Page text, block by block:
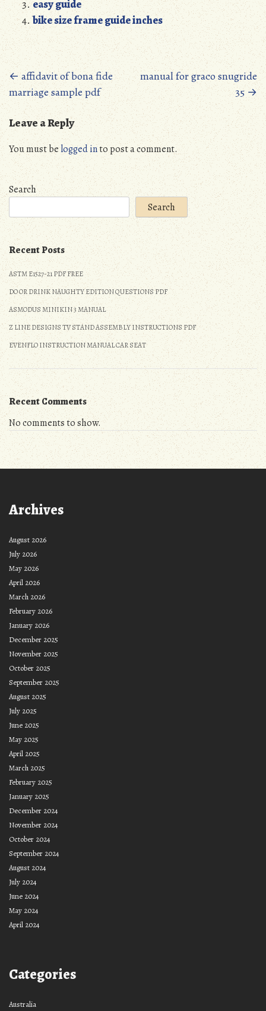
easy guide
bike size frame guide inches
Posts
navigation
← affidavit of bona fide
marriage sample pdf
manual for graco snugride
35 →
Leave a Reply
You must belogged into post a comment.
Search
Search
Recent Posts
ASTM E1527-21 PDF FREE
DO OR DRINK NAUGHTY EDITION QUESTIONS PDF
ASMODUS MINIKIN 3 MANUAL
Z LINE DESIGNS TV STAND ASSEMBLY INSTRUCTIONS PDF
EVENFLO INSTRUCTION MANUAL CAR SEAT
Recent Comments
No comments to show.
Archives
August 2026
July 2026
May 2026
April 2026
March 2026
February 2026
January 2026
December 2025
November 2025
October 2025
September 2025
August 2025
July 2025
June 2025
May 2025
April 2025
March 2025
February 2025
January 2025
December 2024
November 2024
October 2024
September 2024
August 2024
July 2024
June 2024
May 2024
April 2024
Categories
Australia